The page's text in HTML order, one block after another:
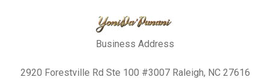
Business Address
2920 Forestville Rd Ste 100 #3007 Raleigh, NC 27616